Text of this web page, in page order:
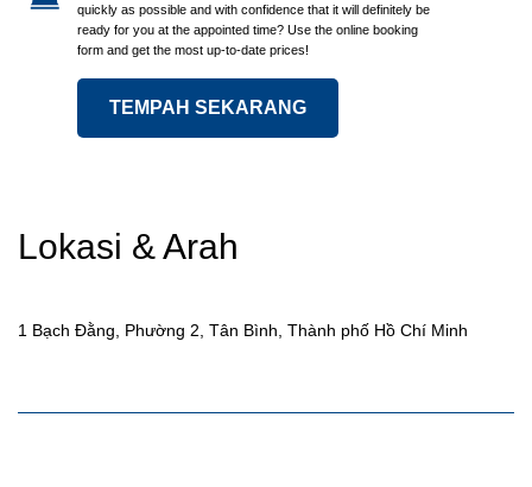
quickly as possible and with confidence that it will definitely be
ready for you at the appointed time? Use the online booking
form and get the most up-to-date prices!
TEMPAH SEKARANG
Lokasi & Arah
1 Bạch Đằng, Phường 2, Tân Bình, Thành phố Hồ Chí Minh